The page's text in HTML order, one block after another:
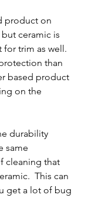
product on
ceramic is
for trim as well.
than
based product
on the
durability
same
cleaning that
This can
get a lot of bug